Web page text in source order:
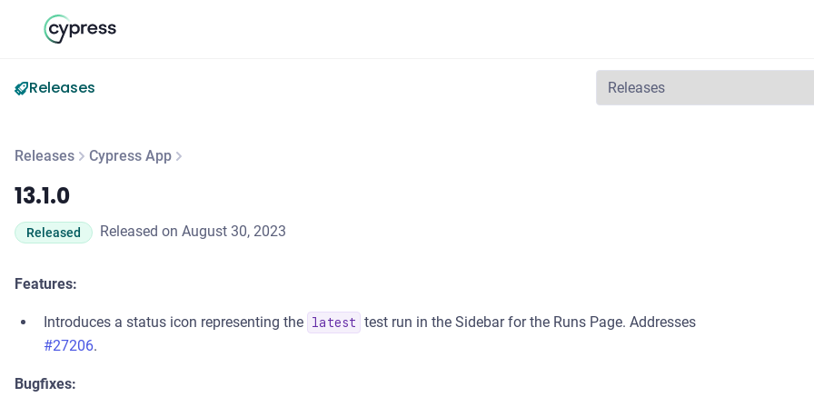
Releases
Releases Cypress App
13.1.0
13.1.0
Released Released on August 30, 2023
Features:
Introduces a status icon representing the latest
test run in the Sidebar for the Runs Page. Addresses
#27206.
Bugfixes: